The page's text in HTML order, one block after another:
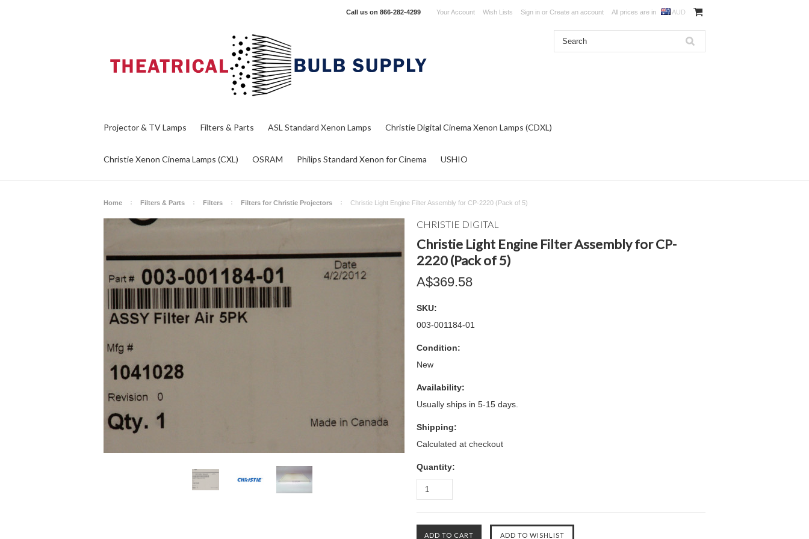
Call us on 866-282-4299 Your Account Wish Lists Sign in or Create an account All prices are in AUD
Projector & TV Lamps Filters & Parts ASL Standard Xenon Lamps Christie Digital Cinema Xenon Lamps (CDXL)
Christie Xenon Cinema Lamps (CXL) OSRAM Philips Standard Xenon for Cinema USHIO
Home Filters & Parts Filters Filters for Christie Projectors Christie Light Engine Filter Assembly for CP-2220 (Pack of 5)
CHRISTIE DIGITAL
Christie Light Engine Filter Assembly for CP-
2220 (Pack of 5)
A$369.58
SKU:
003-001184-01
Condition:
New
Availability:
Usually ships in 5-15 days.
Shipping:
Calculated at checkout
Quantity: